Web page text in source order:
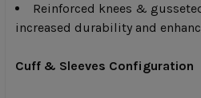
Reinforced knees &
increased durability and
Cuff & Sleeves Configuration